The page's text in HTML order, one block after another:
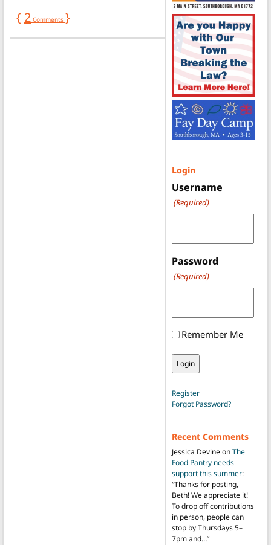
{ 2 Comments }
Login
Username
(Required)
Password
(Required)
Remember Me
Register
Forgot Password?
Recent Comments
Jessica DevineonThe
Food Pantry needs
support this summer:
“Thanks for posting,
Beth! We appreciate it!
To drop off contributions
in person, people can
stop by Thursdays 5–
7pm and…”